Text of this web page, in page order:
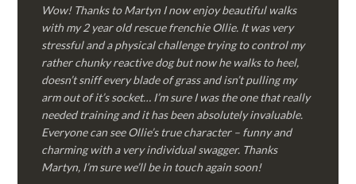
Wow! Thanks to Martyn I now enjoy beautiful walks
with my 2 year old rescue frenchie Ollie. It was very
stressful and a physical challenge trying to control my
rather chunky reactive dog but now he walks to heel,
doesn’t sniff every blade of grass and isn’t pulling my
arm out of it’s socket… I’m sure I was the one that really
needed training and it has been absolutely invaluable.
Everyone can see Ollie’s true character – funny and
charming with a very individual swagger. Thanks
Martyn, I’m sure we’ll be in touch again soon!